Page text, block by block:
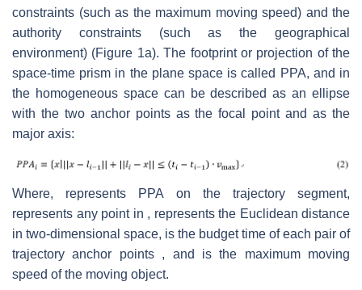
constraints (such as the maximum moving speed) and the
authority constraints (such as the geographical
environment) (Figure 1a). The footprint or projection of the
space-time prism in the plane space is called PPA, and in
the homogeneous space can be described as an ellipse
with the two anchor points as the focal point and as the
major axis:
Where, represents PPA on the trajectory segment,
represents any point in , represents the Euclidean distance
in two-dimensional space, is the budget time of each pair of
trajectory anchor points , and is the maximum moving
speed of the moving object.